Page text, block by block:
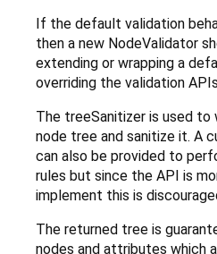
If the default validation
then a new NodeValidator
extending or wrapping a
overriding the validation
The treeSanitizer is used
node tree and sanitize it. A
can also be provided to
rules but since the API is
implement this is
The returned tree is
nodes and attributes which